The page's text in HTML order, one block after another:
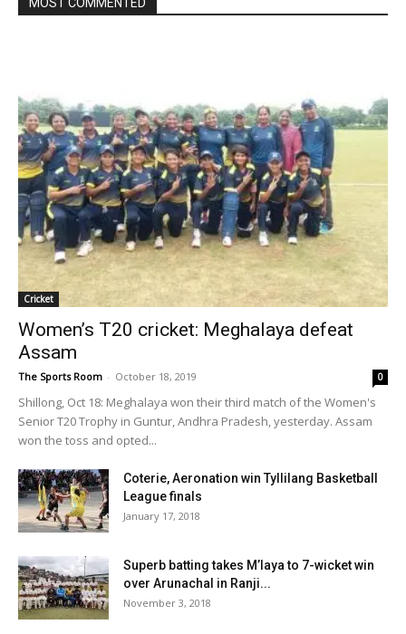
Cricket
Women’s T20 cricket: Meghalaya defeat
Assam
The Sports Room - October 18, 2019 0
Shillong, Oct 18: Meghalaya won their third match of the Women's
Senior T20 Trophy in Guntur, Andhra Pradesh, yesterday. Assam
won the toss and opted...
Coterie, Aeronation win Tyllilang Basketball
League finals
January 17, 2018
Superb batting takes M’laya to 7-wicket win
over Arunachal in Ranji...
November 3, 2018